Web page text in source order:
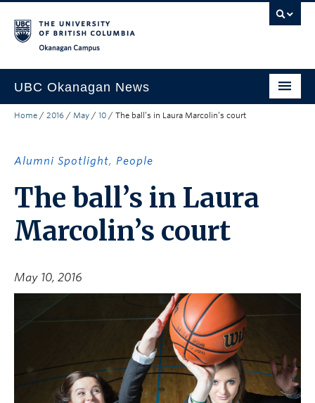
UBC Okanagan News
Research
Community Engagement
About the Collection
Search All Stories
Home / 2016 / May / 10 / The ball’s in Laura Marcolin’s court
Alumni Spotlight, People
The ball’s in Laura
Marcolin’s court
May 10, 2016